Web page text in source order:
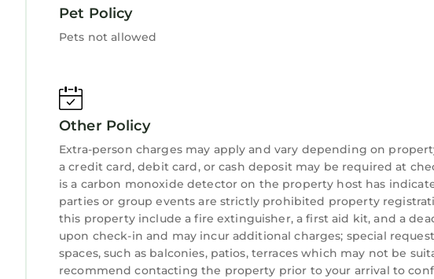
Pet Policy
Pets not allowed
Other Policy
Extra-person charges may apply and vary depending on
a credit card, debit card, or cash deposit may be required at
is a carbon monoxide detector on the property host has
parties or group events are strictly prohibited property
this property include a fire extinguisher, a first aid kit, and a
upon check-in and may incur additional charges; special
spaces, such as balconies, patios, terraces which may not be
recommend contacting the property prior to your arrival to